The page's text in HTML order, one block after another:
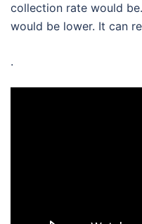
collection rate would
would be lower. It can
.